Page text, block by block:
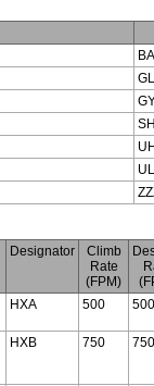
Designator
Climb
Rate
(FPM)
HXA 500 500
HXB 750 750